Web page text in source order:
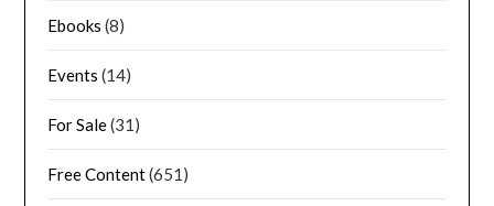
Ebooks (8)
Events (14)
For Sale(31)
Free Content(651)